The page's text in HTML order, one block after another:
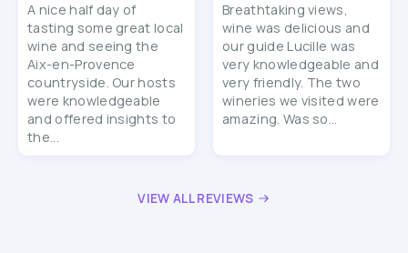
A nice half day of
tasting some great local
wine and seeing the
Aix-en-Provence
countryside. Our hosts
were knowledgeable
and offered insights to
the...
Breathtaking views,
wine was delicious and
our guide Lucille was
very knowledgeable and
very friendly. The two
wineries we visited were
amazing. Was so...
VIEW ALL REVIEWS